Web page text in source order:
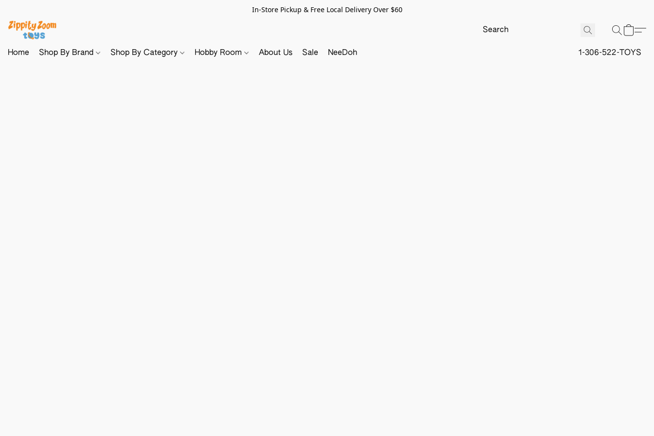
In-Store Pickup & Free Local Delivery Over $60
Home Shop By Brand Shop By Category Hobby Room About Us Sale NeeDoh 1-306-522-TOYS